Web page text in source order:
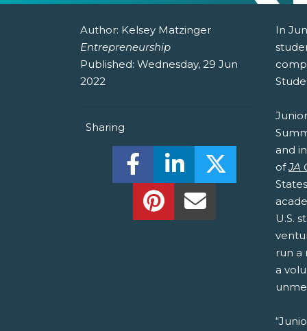
Author: Kelsey Matzinger
Entrepreneurship
Published: Wednesday, 29 Jun
2022
Sharing
Share this on Facebook!
Share this onShare this
Share this on Pinterest!
Share this Via
In
and
ofJA
U.S.
run a
a